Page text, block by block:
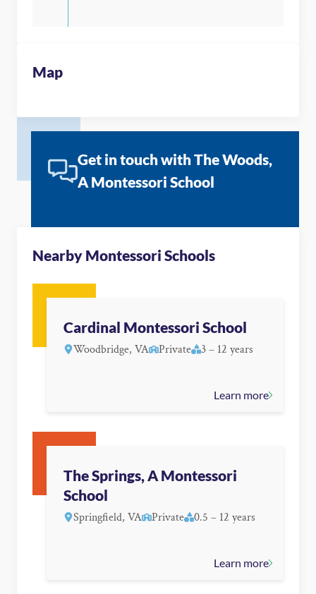
Map
Get in touch with The Woods,
A Montessori School
Nearby Montessori Schools
Cardinal Montessori School
Woodbridge, VA Private 3 – 12 years
Learn more
The Springs, A Montessori
School
Springfield, VA Private 0.5 – 12 years
Learn more